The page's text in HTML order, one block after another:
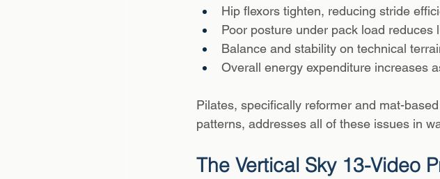
Hip flexors tighten, reducing stride
Poor posture under pack load reduces
Balance and stability on technical
Overall energy expenditure increases
Pilates, specifically reformer and mat-
patterns, addresses all of these issues in
The Vertical Sky 13-Video